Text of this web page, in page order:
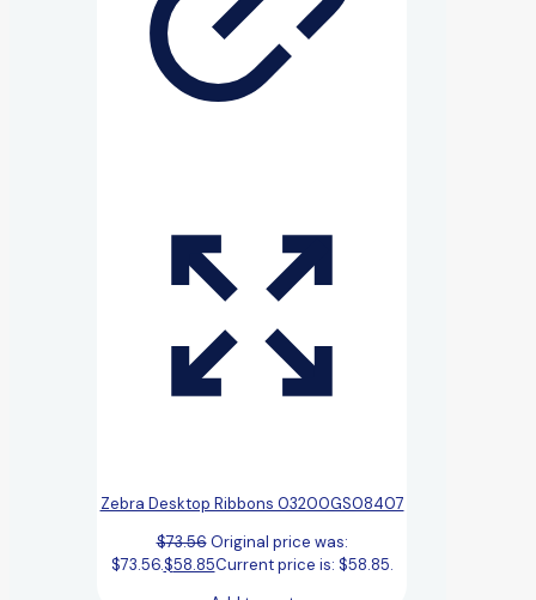
Zebra Desktop Ribbons 03200GS08407
$73.56 Original price was:
$73.56.$58.85Current price is: $58.85.